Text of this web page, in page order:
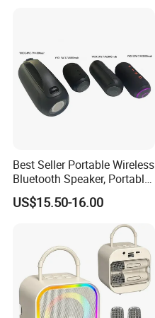
Best Seller Portable Wireless
Bluetooth Speaker, Portable
Mini Bluetooth Speaker with
Bt USB Aux TF Tw Phone
Funcaton Ights Sound
US$15.50-16.00